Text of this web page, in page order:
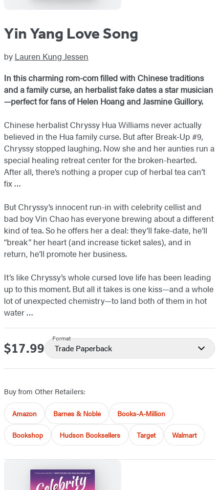
Yin Yang Love Song
by Lauren Kung Jessen
In this charming rom-com filled with Chinese traditions
and a family curse, an herbalist fake dates a star musician
—perfect for fans of Helen Hoang and Jasmine Guillory.
Chinese herbalist Chryssy Hua Williams never actually
believed in the Hua family curse. But after Break-Up #9,
Chryssy stopped laughing. Now she and her aunties run a
special healing retreat center for the broken-hearted.
After all, there’s nothing a proper cup of herbal tea can’t
fix …
But Chryssy’s innocent run-in with celebrity cellist and
bad boy Vin Chao has everyone brewing about a different
kind of tea. So he offers her a deal: they’ll fake-date, he’ll
“break” her heart (and increase ticket sales), and in
return, he’ll promote her business.
It’s like Chryssy’s whole cursed love life has been leading
up to this moment. But all it takes is one kiss—and a whole
lot of unexpected chemistry—to land both of them in hot
water …
Price
$17.99
Format
Trade Paperback
Buy from Other Retailers:
Amazon Barnes & Noble Books-A-Million
Bookshop Hudson Booksellers Target Walmart